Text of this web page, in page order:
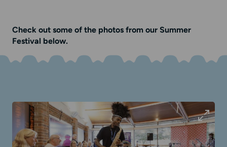
Check out some of the photos from our Summer
Festival below.